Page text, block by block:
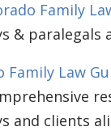
Family
& paralegals
Family Law
and clients